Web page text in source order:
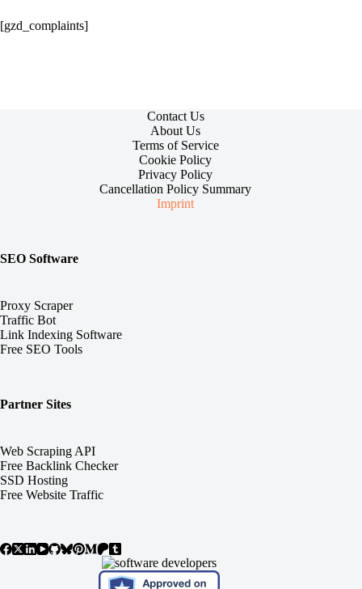
[gzd_complaints]
Contact Us
About Us
Terms of Service
Cookie Policy
Privacy Policy
Cancellation Policy Summary
Imprint
SEO Software
Proxy Scraper
Traffic Bot
Link Indexing Software
Free SEO Tools
Partner Sites
Web Scraping API
Free Backlink Checker
SSD Hosting
Free Website Traffic